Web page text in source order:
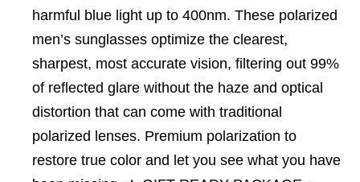
harmful blue light up to 400nm. These polarized
men’s sunglasses optimize the clearest,
sharpest, most accurate vision, filtering out 99%
of reflected glare without the haze and optical
distortion that can come with traditional
polarized lenses. Premium polarization to
restore true color and let you see what you have